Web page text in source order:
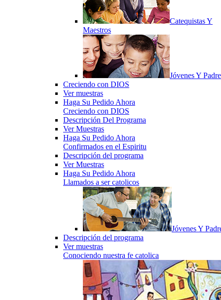
Catequistas Y
Maestros
Jóvenes Y
Creciendo con DIOS
Ver muestras
Haga Su Pedido Ahora
Creciendo con DIOS
Descripción Del Programa
Ver Muestras
Haga Su Pedido Ahora
Confirmados en el Espiritu
Descripción del programa
Ver Muestras
Haga Su Pedido Ahora
Llamados a ser catolicos
Jóvenes Y
Descripción del programa
Ver muestras
Conociendo nuestra fe catolica